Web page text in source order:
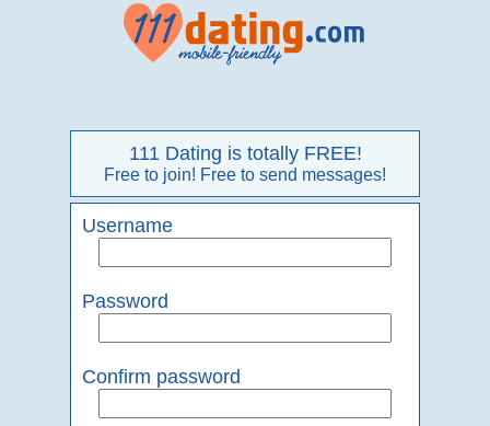
111 Dating is totally FREE!
Free to join! Free to send messages!
Username
Password
Confirm password